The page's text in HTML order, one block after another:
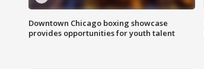
Downtown Chicago boxing showcase
provides opportunities for youth talent